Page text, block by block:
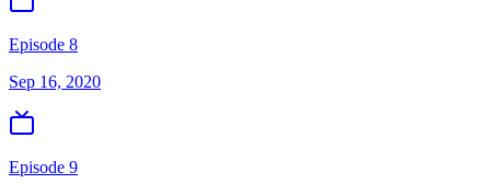
Episode 8
Sep 16, 2020
Episode 9